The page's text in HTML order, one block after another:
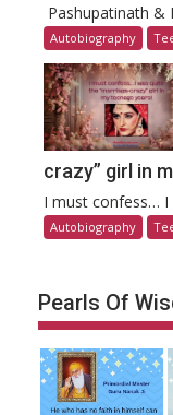
Pashupatinath &
Autobiography
crazy” girl in
I must confess… I
Autobiography
Pearls Of